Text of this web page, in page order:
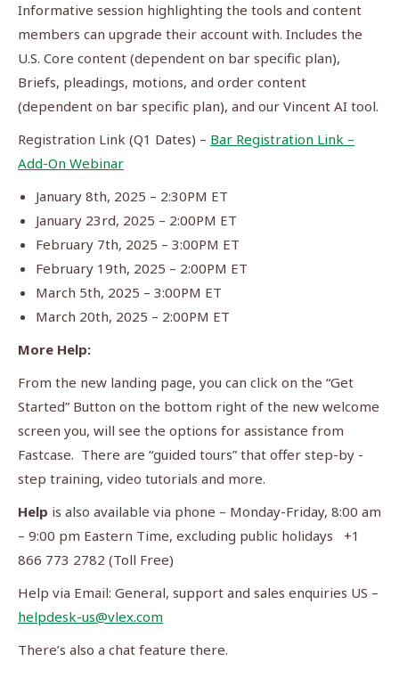
Informative session highlighting the tools and content
members can upgrade their account with. Includes the
U.S. Core content (dependent on bar specific plan),
Briefs, pleadings, motions, and order content
(dependent on bar specific plan), and our Vincent AI tool.
Registration Link (Q1 Dates) – Bar Registration Link –
Add-On Webinar
January 8th, 2025 – 2:30PM ET
January 23rd, 2025 – 2:00PM ET
February 7th, 2025 – 3:00PM ET
February 19th, 2025 – 2:00PM ET
March 5th, 2025 – 3:00PM ET
March 20th, 2025 – 2:00PM ET
More Help:
From the new landing page, you can click on the “Get
Started” Button on the bottom right of the new welcome
screen you, will see the options for assistance from
Fastcase. There are “guided tours” that offer step-by -
step training, video tutorials and more.
Help is also available via phone – Monday-Friday, 8:00 am
– 9:00 pm Eastern Time, excluding public holidays +1
866 773 2782 (Toll Free)
Help via Email: General, support and sales enquiries US –
helpdesk-us@vlex.com
There’s also a chat feature there.